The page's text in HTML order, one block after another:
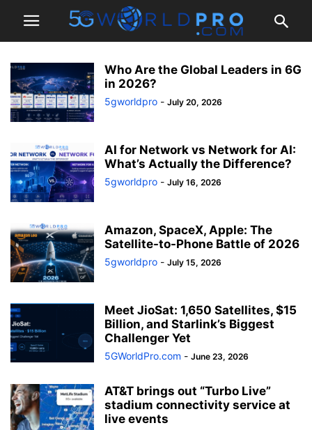
Who Are the Global Leaders in 6G
in 2026?
5gworldpro - July 20, 2026
AI for Network vs Network for AI:
What’s Actually the Difference?
5gworldpro - July 16, 2026
Amazon, SpaceX, Apple: The
Satellite-to-Phone Battle of 2026
5gworldpro - July 15, 2026
Meet JioSat: 1,650 Satellites, $15
Billion, and Starlink’s Biggest
Challenger Yet
5GWorldPro.com - June 23, 2026
AT&T brings out “Turbo Live”
stadium connectivity service at
live events